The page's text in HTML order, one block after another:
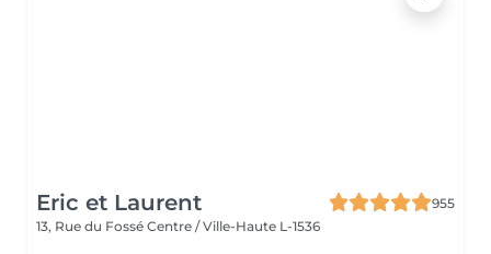
Eric et Laurent
955
13, Rue du Fossé Centre / Ville-Haute L-1536